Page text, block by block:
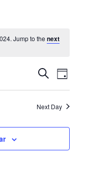
Jump to thenext
Events
Search
and
SearchDay
Next Day